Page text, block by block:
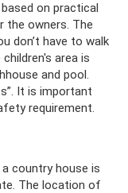
on practical
the owners. The
don’t have to walk
area is
and pool.
It is important
requirement.
country house is
The location of